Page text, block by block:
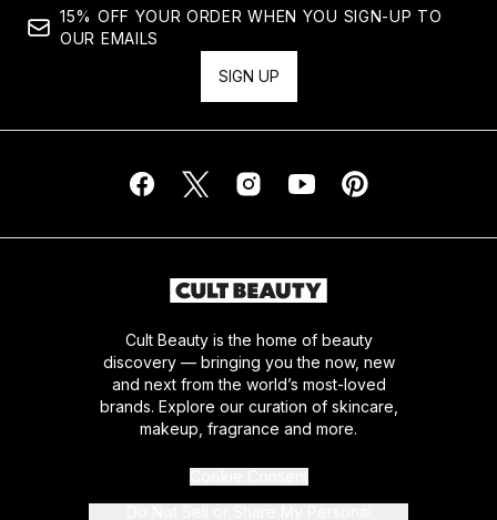
15% OFF YOUR ORDER WHEN YOU SIGN-UP TO
OUR EMAILS
SIGN UP
Cult Beauty is the home of beauty
discovery — bringing you the now, new
and next from the world’s most-loved
brands. Explore our curation of skincare,
makeup, fragrance and more.